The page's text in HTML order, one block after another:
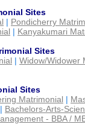
Sites
| Pondicherry
| Kanyakumari
Sites
| Widow/Widower
Sites
Matrimonial |
| Bachelors-Arts-
- BBA /